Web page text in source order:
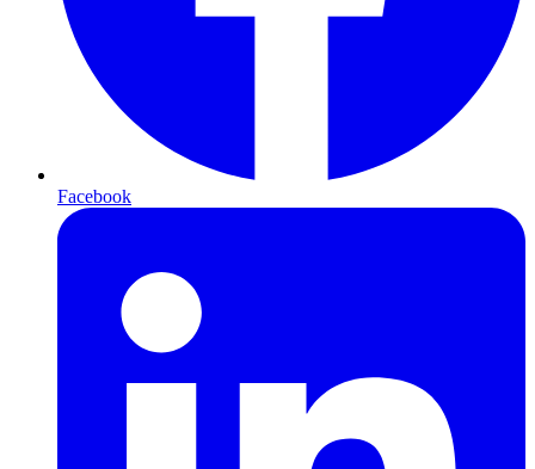
Facebook